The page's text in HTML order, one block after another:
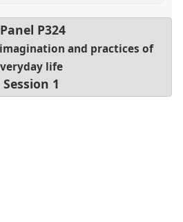
Panel P324
and practices of
life
Session 1